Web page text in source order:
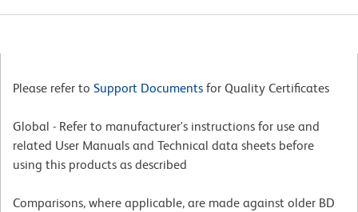
Please refer to Support Documents for Quality Certificates
Global - Refer to manufacturer's instructions for use and
related User Manuals and Technical data sheets before
using this products as described
Comparisons, where applicable, are made against older BD